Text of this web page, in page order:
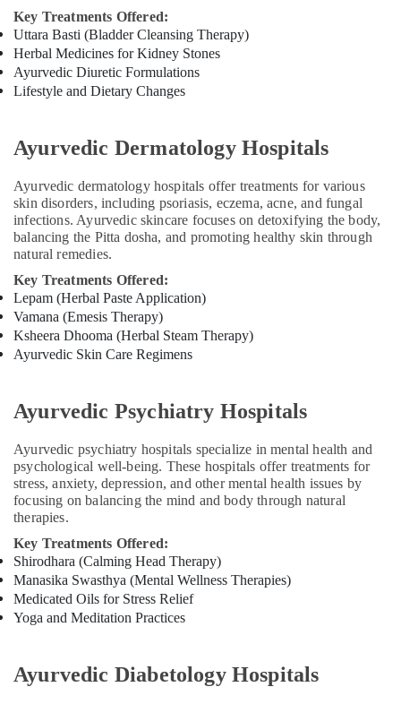
Traditional
Ayurveda
Treatments
in
Kozhikode
For
Hair
Problems
in
Kozhikode
Ayurvedic
doctors
for
Neck
Pain
in
Kozhikode
Treatments
Kozhikode
Key Treatments Offered:
Uttara Basti (Bladder Cleansing Therapy)
Herbal Medicines for Kidney Stones
Ayurvedic Diuretic Formulations
Lifestyle and Dietary Changes
Ayurvedic Dermatology Hospitals
Ayurvedic dermatology hospitals offer treatments for various
skin disorders, including psoriasis, eczema, acne, and fungal
infections. Ayurvedic skincare focuses on detoxifying the body,
balancing the Pitta dosha, and promoting healthy skin through
natural remedies.
Key Treatments Offered:
Lepam (Herbal Paste Application)
Vamana (Emesis Therapy)
Ksheera Dhooma (Herbal Steam Therapy)
Ayurvedic Skin Care Regimens
Ayurvedic Psychiatry Hospitals
Ayurvedic psychiatry hospitals specialize in mental health and
psychological well-being. These hospitals offer treatments for
stress, anxiety, depression, and other mental health issues by
focusing on balancing the mind and body through natural
therapies.
Key Treatments Offered:
Shirodhara (Calming Head Therapy)
Manasika Swasthya (Mental Wellness Therapies)
Medicated Oils for Stress Relief
Yoga and Meditation Practices
Ayurvedic Diabetology Hospitals